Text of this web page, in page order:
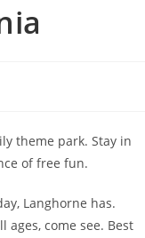
theme park. Stay in
of free fun.
Langhorne has.
come see. Best